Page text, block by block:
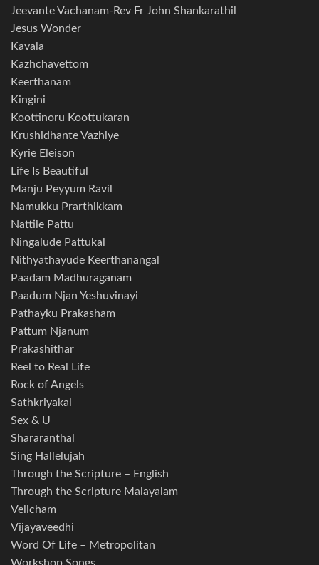
Jeevante Vachanam-Rev Fr John Shankarathil
Jesus Wonder
Kavala
Kazhchavettom
Keerthanam
Kingini
Koottinoru Koottukaran
Krushidhante Vazhiye
Kyrie Eleison
Life Is Beautiful
Manju Peyyum Ravil
Namukku Prarthikkam
Nattile Pattu
Ningalude Pattukal
Nithyathayude Keerthanangal
Paadam Madhuraganam
Paadum Njan Yeshuvinayi
Pathayku Prakasham
Pattum Njanum
Prakashithar
Reel to Real Life
Rock of Angels
Sathkriyakal
Sex & U
Shararanthal
Sing Hallelujah
Through the Scripture – English
Through the Scripture Malayalam
Velicham
Vijayaveedhi
Word Of Life – Metropolitan